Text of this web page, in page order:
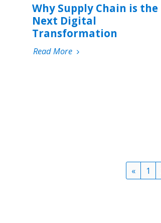
Why Supply Chain is the
Next Digital
Transformation
Read More
« 1